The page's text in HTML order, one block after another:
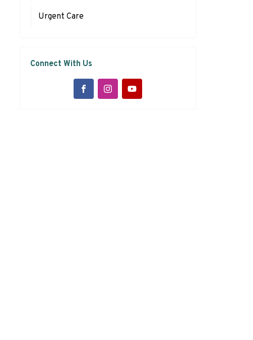
Urgent Care
Connect With Us